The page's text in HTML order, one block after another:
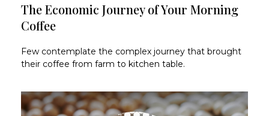
The Economic Journey of Your Morning
Coffee
Few contemplate the complex journey that brought
their coffee from farm to kitchen table.